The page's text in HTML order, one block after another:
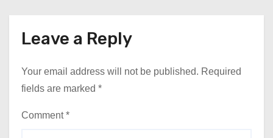
Leave a Reply
Your email address will not be published. Required
fields are marked *
Comment*